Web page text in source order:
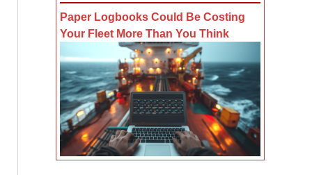
Paper Logbooks Could Be Costing
Your Fleet More Than You Think